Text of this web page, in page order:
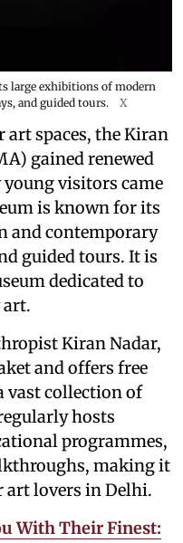
large exhibitions of modern
and guided tours.
X
art spaces, the Kiran
gained renewed
visitors came
is known for its
and contemporary
guided tours. It is
dedicated to
Kiran Nadar,
and offers free
vast collection of
hosts
programmes,
making it
lovers in Delhi.
With Their Finest: